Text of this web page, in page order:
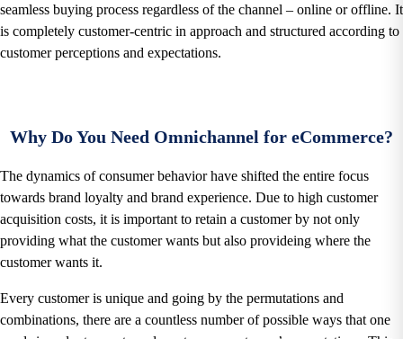
seamless buying process regardless of the channel – online or offline. It
is completely customer-centric in approach and structured according to
customer perceptions and expectations.
Why Do You Need Omnichannel for eCommerce?
The dynamics of consumer behavior have shifted the entire focus
towards brand loyalty and brand experience. Due to high customer
acquisition costs, it is important to retain a customer by not only
providing what the customer wants but also provideing where the
customer wants it.
Every customer is unique and going by the permutations and
combinations, there are a countless number of possible ways that one